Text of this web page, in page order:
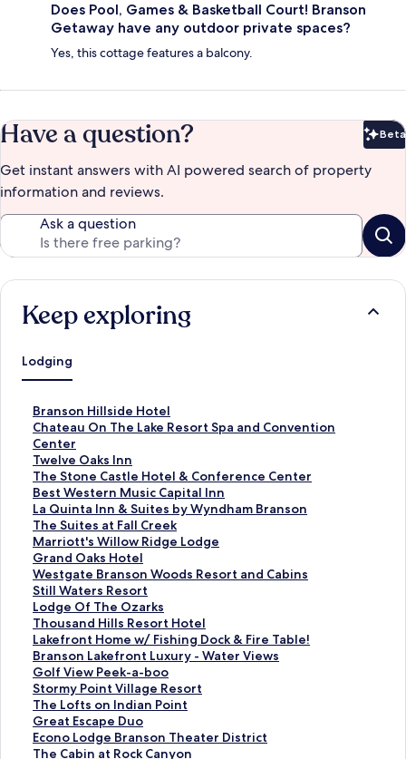
Does Pool, Games & Basketball Court! Branson
Getaway have any outdoor private spaces?
Yes, this cottage features a balcony.
Have a question? Beta
Get instant answers with AI powered search of property
information and reviews.
Ask a question
Keep exploring
Lodging
Branson Hillside Hotel
S
t
a
n
d
a
r
d
L
i
n
k
f
o
r
B
r
a
n
s
o
n
Chateau On The Lake Resort Spa and Convention
Center
S
t
a
n
d
a
r
d
L
i
n
k
f
o
r
C
h
a
t
e
a
Twelve Oaks Inn
S
t
a
n
d
a
r
d
L
i
n
k
f
o
r
T
w
e
l
The Stone Castle Hotel & Conference Center
S
t
a
n
d
a
r
d
L
i
n
k
f
o
r
T
h
e
Best Western Music Capital Inn
S
t
a
n
d
a
r
d
L
i
n
k
f
o
r
B
e
La Quinta Inn & Suites by Wyndham Branson
S
t
a
n
d
a
r
d
L
i
n
k
f
o
r
L
The Suites at Fall Creek
S
t
a
n
d
a
r
d
L
i
n
k
f
o
r
Marriott's Willow Ridge Lodge
S
t
a
n
d
a
r
d
L
i
n
k
f
o
Grand Oaks Hotel
S
t
a
n
d
a
r
d
L
i
n
k
f
Westgate Branson Woods Resort and Cabins
S
t
a
n
d
a
r
d
L
i
n
k
Still Waters Resort
S
t
a
n
d
a
r
d
L
i
n
Lodge Of The Ozarks
S
t
a
n
d
a
r
d
L
i
Thousand Hills Resort Hotel
S
t
a
n
d
a
r
d
L
Lakefront Home w/ Fishing Dock & Fire Table!
S
t
a
n
d
a
r
d
Branson Lakefront Luxury - Water Views
S
t
a
n
d
a
r
Golf View Peek-a-boo
S
t
a
n
d
a
Stormy Point Village Resort
S
t
a
n
d
The Lofts on Indian Point
S
t
a
n
Great Escape Duo
S
t
a
Econo Lodge Branson Theater District
S
tThe Cabin at Rock Canyon
S